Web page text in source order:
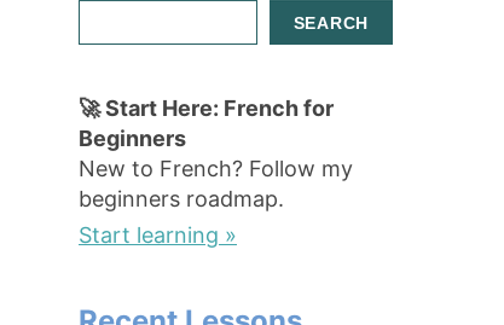
SEARCH
🚀 Start Here: French for
Beginners
New to French? Follow my
beginners roadmap.
Start learning »